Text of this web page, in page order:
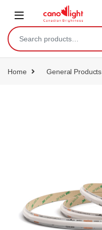
Home General Products